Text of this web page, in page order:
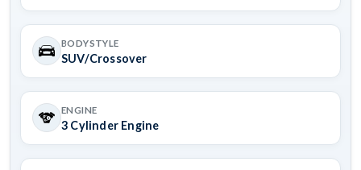
BODYSTYLE
SUV/Crossover
ENGINE
3 Cylinder Engine